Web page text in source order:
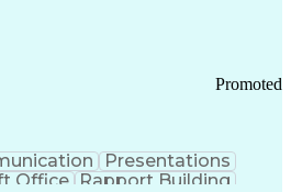
Promoted
Presentations
Office Rapport Building